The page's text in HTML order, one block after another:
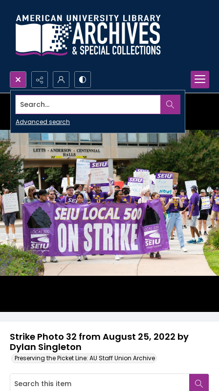
Search...
Advanced search
Strike Photo 32 from August 25, 2022 by
Dylan Singleton
Preserving the Picket Line: AU Staff Union Archive